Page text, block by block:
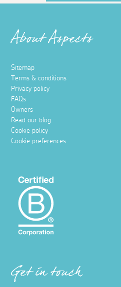
About Aspects
Sitemap
Terms & conditions
Privacy policy
FAQs
Owners
Read our blog
Cookie policy
Cookie preferences
Get in touch